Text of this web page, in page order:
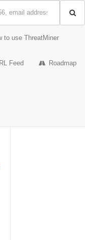
to use ThreatMiner
Feed Roadmap